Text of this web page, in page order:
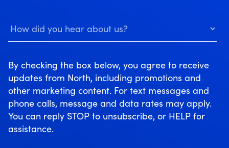
By checking the box below, you agree to receive
updates from North, including promotions and
other marketing content. For text messages and
phone calls, message and data rates may apply.
You can reply STOP to unsubscribe, or HELP for
assistance.